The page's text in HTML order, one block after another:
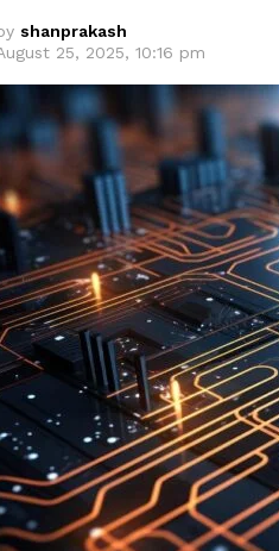
shanprakash
25, 2025, 10:16 pm